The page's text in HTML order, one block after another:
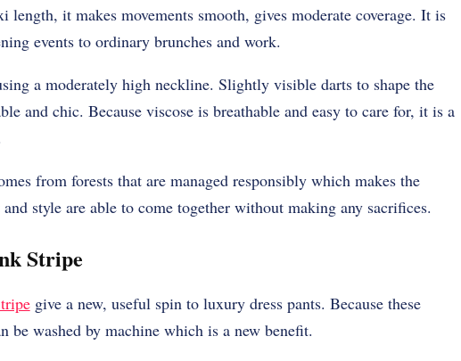
length, it makes movements smooth, gives moderate coverage. It is
events to ordinary brunches and work.
a moderately high neckline. Slightly visible darts to shape the
and chic. Because viscose is breathable and easy to care for, it is a
from forests that are managed responsibly which makes the
style are able to come together without making any sacrifices.
Stripe
give a new, useful spin to luxury dress pants. Because these
be washed by machine which is a new benefit.